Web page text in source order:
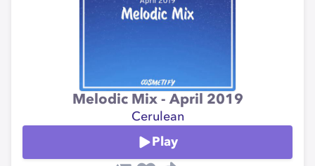
Melodic Mix - April 2019
Cerulean
Play